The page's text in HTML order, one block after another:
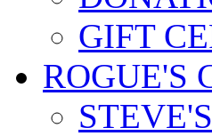
GIFT
ROGUE'S